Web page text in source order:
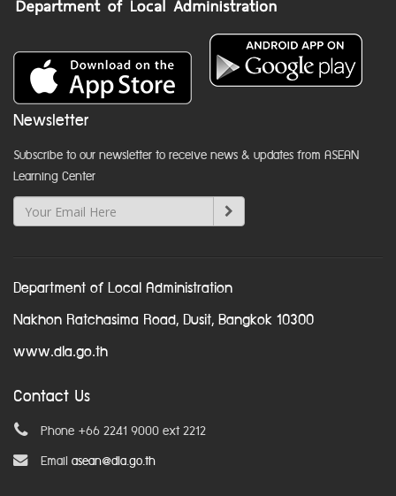
Newsletter
Subscribe to our newsletter to receive news & updates from ASEAN
Learning Center
Department of Local Administration
Nakhon Ratchasima Road, Dusit, Bangkok 10300
www.dla.go.th
Contact Us
Phone +66 2241 9000 ext 2212
Email asean@dla.go.th